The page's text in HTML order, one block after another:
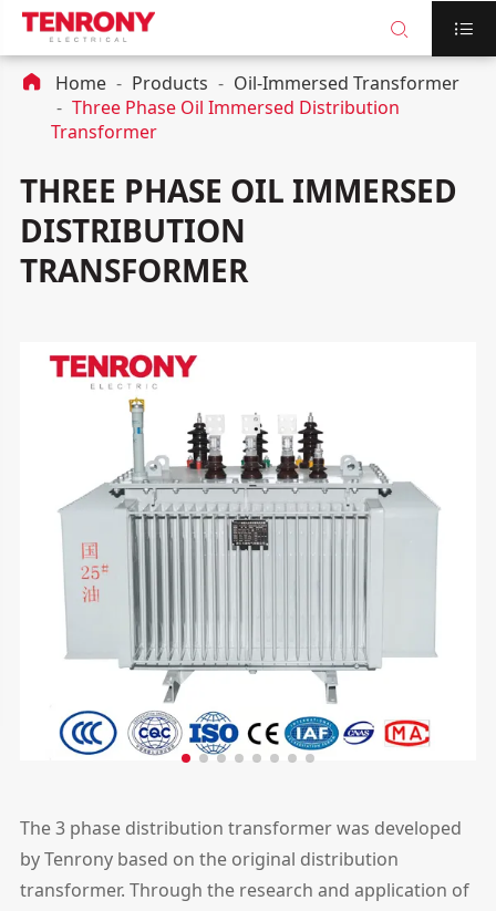
 
 Home Products
Oil-Immersed Transformer
Three Phase Oil Immersed Distribution
Transformer
THREE PHASE OIL IMMERSED
DISTRIBUTION
TRANSFORMER
The 3 phase distribution transformer was developed
by Tenrony based on the original distribution
transformer. Through the research and application of